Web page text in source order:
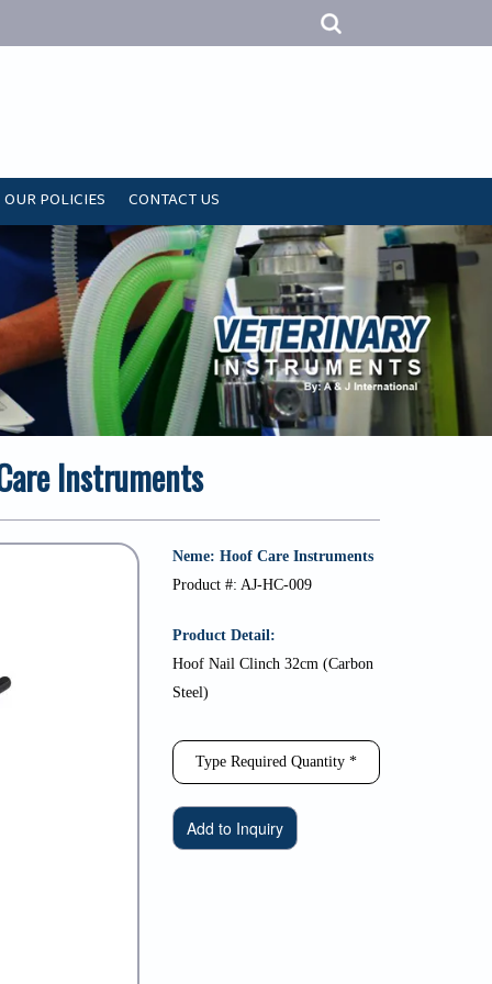
OUR POLICIES CONTACT US
Instruments
Neme: Hoof Care Instruments
Product #: AJ-HC-009
Product Detail:
Hoof Nail Clinch 32cm (Carbon
Steel)